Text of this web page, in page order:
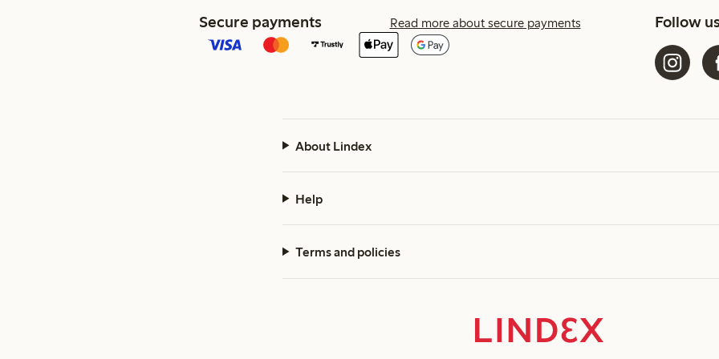
Secure payments Read more about secure payments Follow
About Lindex
Help
Terms and policies